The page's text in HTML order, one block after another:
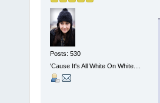
Posts: 530
'Cause It's All White On White....